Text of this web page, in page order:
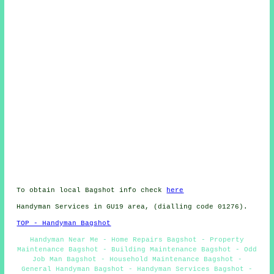
To obtain local Bagshot info check here
Handyman Services in GU19 area, (dialling code 01276).
TOP - Handyman Bagshot
Handyman Near Me - Home Repairs Bagshot - Property
Maintenance Bagshot - Building Maintenance Bagshot - Odd
Job Man Bagshot - Household Maintenance Bagshot -
General Handyman Bagshot - Handyman Services Bagshot -